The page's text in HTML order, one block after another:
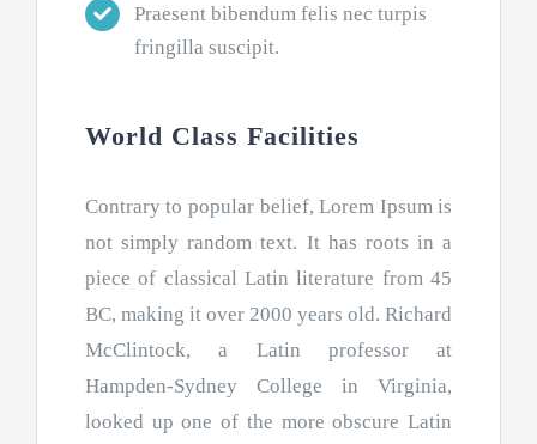
Praesent bibendum felis nec turpis
fringilla suscipit.
World Class Facilities
Contrary to popular belief, Lorem Ipsum is
not simply random text. It has roots in a
piece of classical Latin literature from 45
BC, making it over 2000 years old. Richard
McClintock, a Latin professor at
Hampden-Sydney College in Virginia,
looked up one of the more obscure Latin